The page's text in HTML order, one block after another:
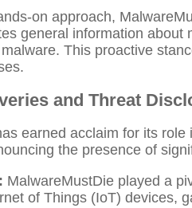
on approach,
general information
This proactive
and Threat
earned acclaim for its
the presence of
MalwareMustDie played a
of Things (IoT) devices,